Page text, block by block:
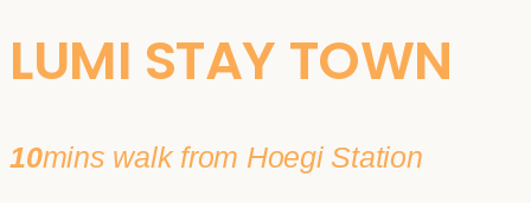
LUMI STAY TOWN
10mins walk from Hoegi Station